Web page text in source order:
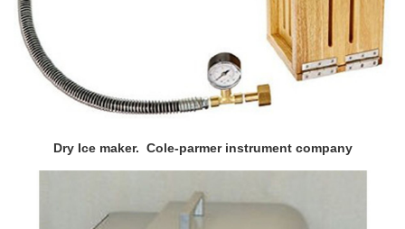
Dry Ice maker. Cole-parmer instrument company